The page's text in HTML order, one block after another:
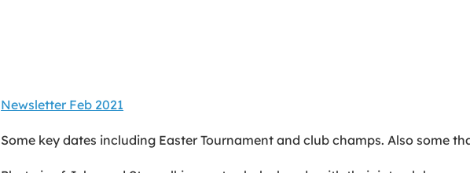
Newsletter Feb 2021
Some key dates including Easter Tournament and club champs. Also some